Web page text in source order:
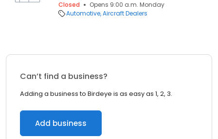
Closed
Opens 9:00 a.m. Monday
Automotive Aircraft Dealers
Can’t find a business?
Adding a business to Birdeye is as easy as 1, 2, 3.
Add business